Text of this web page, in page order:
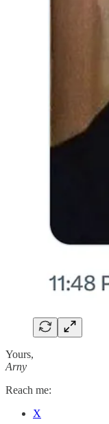
Yours,
Arny
Reach me:
X